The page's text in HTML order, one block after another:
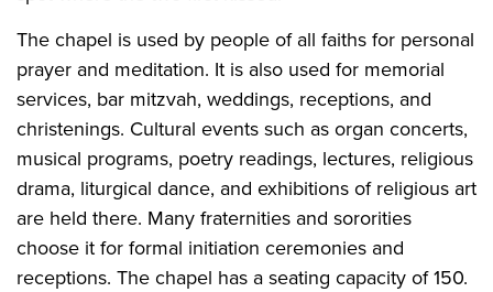
The chapel is used by people of all faiths for personal
prayer and meditation. It is also used for memorial
services, bar mitzvah, weddings, receptions, and
christenings. Cultural events such as organ concerts,
musical programs, poetry readings, lectures, religious
drama, liturgical dance, and exhibitions of religious art
are held there. Many fraternities and sororities
choose it for formal initiation ceremonies and
receptions. The chapel has a seating capacity of 150.